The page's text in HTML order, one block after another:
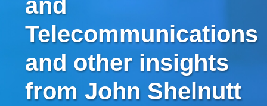
and
Telecommunications
and other insights
from John Shelnutt